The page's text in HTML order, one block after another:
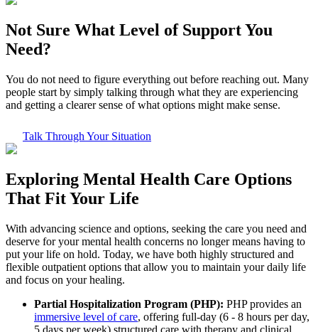
Not Sure What Level of SupportYou
Need?
You do not need to figure everything out before reaching out. Many
people start by simply talking through what they are experiencing
and getting a clearer sense of what options might make sense.
Talk Through Your Situation
Exploring Mental Health Care Options
That Fit Your Life
With advancing science and options, seeking the care you need and
deserve for your mental health concerns no longer means having to
put your life on hold. Today, we have both highly structured and
flexible outpatient options that allow you to maintain your daily life
and focus on your healing.
Partial Hospitalization Program (PHP): PHP provides an
immersive level of care, offering full-day (6 - 8 hours per day,
5 days per week) structured care with therapy and clinical